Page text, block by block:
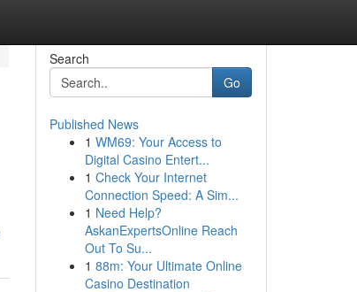
Search
Go
Published News
1 WM69: Your Access to
Digital Casino Entert...
1 Check Your Internet
Connection Speed: A Sim...
1 Need Help?
AskanExpertsOnline Reach
Out To Su...
1 88m: Your Ultimate Online
Casino Destination